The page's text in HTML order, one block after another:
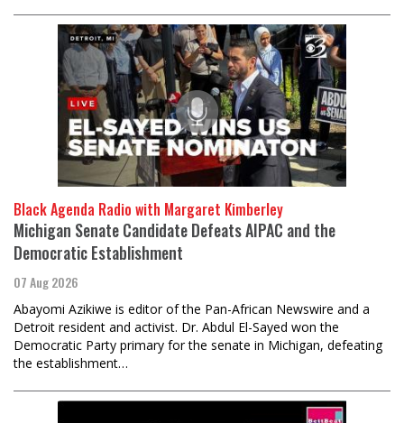
Black Agenda Radio with Margaret Kimberley
Michigan Senate Candidate Defeats AIPAC and the
Democratic Establishment
07 Aug 2026
Abayomi Azikiwe is editor of the Pan-African Newswire and a
Detroit resident and activist. Dr. Abdul El-Sayed won the
Democratic Party primary for the senate in Michigan, defeating
the establishment…